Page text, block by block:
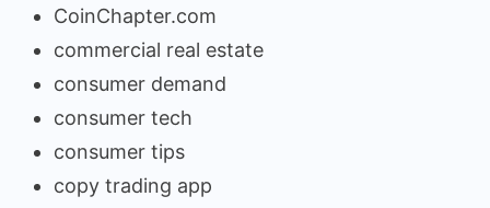
CoinChapter.com
commercial real estate
consumer demand
consumer tech
consumer tips
copy trading app